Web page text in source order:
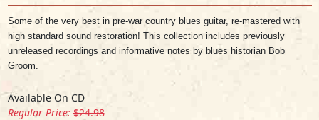
Some of the very best in pre-war country blues guitar, re-mastered with
high standard sound restoration! This collection includes previously
unreleased recordings and informative notes by blues historian Bob
Groom.
Available On CD
Regular Price: $24.98